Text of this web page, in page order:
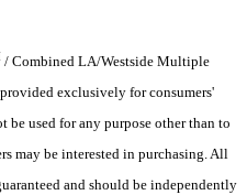
/ Combined LA/Westside Multiple
exclusively for consumers'
be used for any purpose other than to
may be interested in purchasing. All
and should be independently